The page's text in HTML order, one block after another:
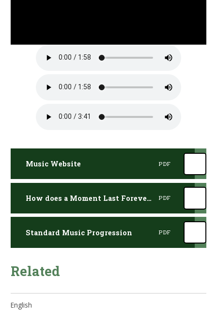
Music Website PDF
How does a Moment Last Forever Lyrics PDF
Standard Music Progression PDF
Related
English